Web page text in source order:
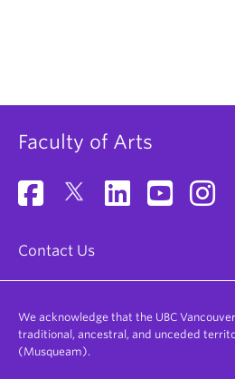
Faculty of Arts
Contact Us
We acknowledge that the UBC
traditional, ancestral, and unceded
(Musqueam).